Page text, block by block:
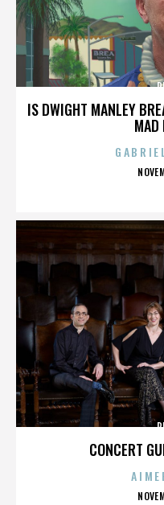
IS DWIGHT MANLEY
MAD
CONCERT